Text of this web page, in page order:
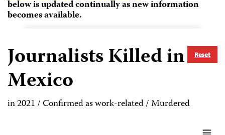
below is updated continually as new information
becomes available.
Reset
Journalists Killed in
Mexico
in 2021 / Confirmed as work-related / Murdered